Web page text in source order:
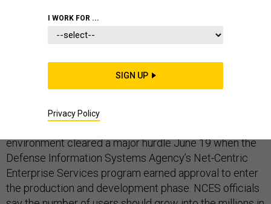
A high-profile attempt at nudging the Defense
environment cleared a major hurdle June 19 when the
Defense Information Systems Agency’s Net-Centric
Enterprise Services program earned approval to enter
the production and development phase. NCES officials
I WORK FOR ...
SIGN UP
Privacy Policy